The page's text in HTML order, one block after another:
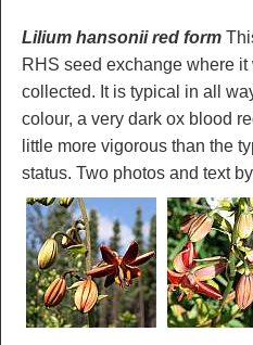
Lilium hansonii red form
RHS seed exchange where
collected. It is typical in all
colour, a very dark ox blood
little more vigorous than the
status. Two photos and text by